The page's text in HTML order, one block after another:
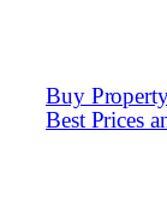
Buy
Best Prices